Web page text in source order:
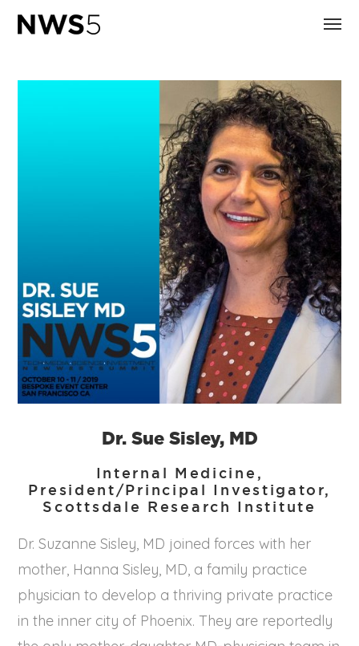
Dr. Sue Sisley, MD
Internal Medicine,
President/Principal Investigator,
Scottsdale Research Institute
Dr. Suzanne Sisley, MD joined forces with her
mother, Hanna Sisley, MD, a family practice
physician to develop a thriving private practice
in the inner city of Phoenix. They are reportedly